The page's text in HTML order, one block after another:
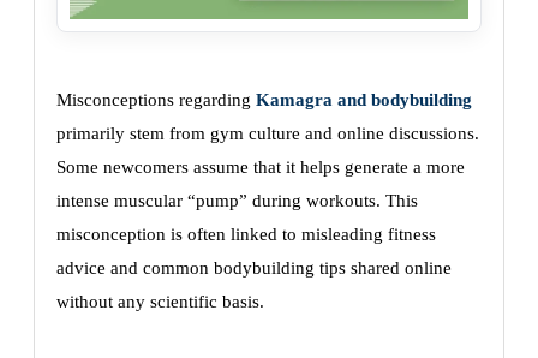
Misconceptions regarding Kamagra and bodybuilding
primarily stem from gym culture and online discussions.
Some newcomers assume that it helps generate a more
intense muscular “pump” during workouts. This
misconception is often linked to misleading fitness
advice and common bodybuilding tips shared online
without any scientific basis.